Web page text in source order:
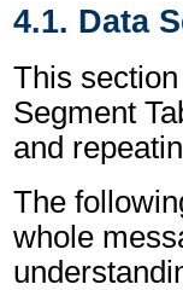
4.1. Data
This
Segment
and
The
whole